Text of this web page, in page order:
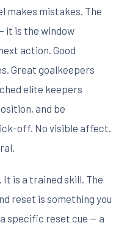
makes mistakes. The
it is the window
action. Good
Great goalkeepers
elite keepers
and be
off. No visible affect.
is a trained skill. The
reset is something you
specific reset cue — a